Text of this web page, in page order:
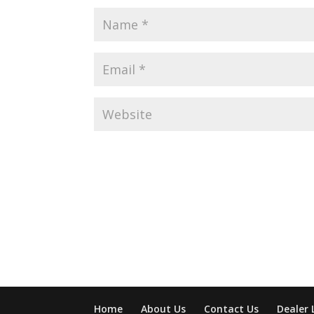
Home About Us Contact Us Dealer